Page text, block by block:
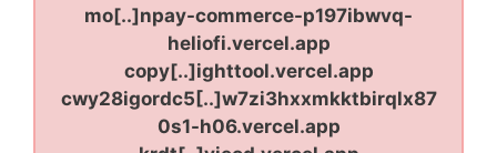
mo[..]npay-commerce-p197ibwvq-
heliofi.vercel.app
copy[..]ighttool.vercel.app
cwy28igordc5[..]w7zi3hxxmkktbirqlx87
0s1-h06.vercel.app